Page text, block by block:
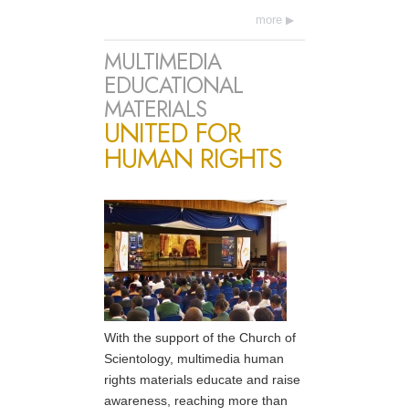
more
MULTIMEDIA
EDUCATIONAL
MATERIALS
UNITED FOR
HUMAN RIGHTS
With the support of the Church of
Scientology, multimedia human
rights materials educate and raise
awareness, reaching more than